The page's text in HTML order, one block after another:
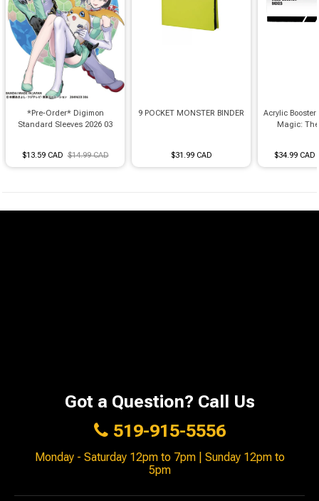
*Pre-Order* Digimon
Standard Sleeves 2026 03
$13.59 CAD $14.99 CAD
9 POCKET MONSTER BINDER
$31.99 CAD
Acrylic Booster
Magic:
$34.99 CAD
Got a Question? Call Us
519-915-5556
Monday - Saturday 12pm to 7pm | Sunday 12pm to
5pm